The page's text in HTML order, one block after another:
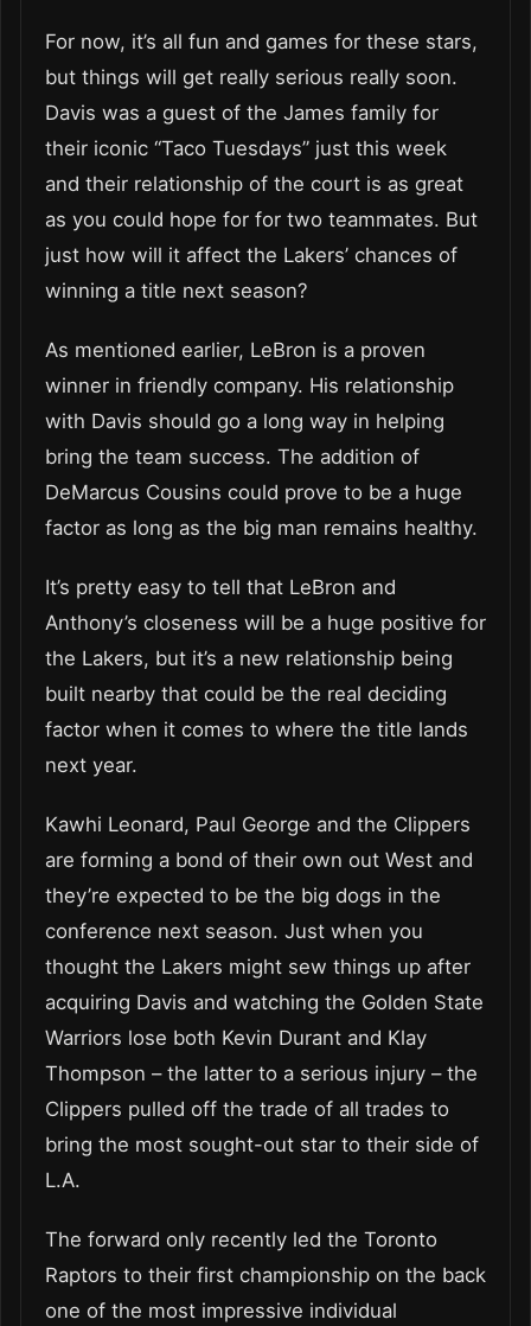
For now, it’s all fun and games for these stars,
but things will get really serious really soon.
Davis was a guest of the James family for
their iconic “Taco Tuesdays” just this week
and their relationship of the court is as great
as you could hope for for two teammates. But
just how will it affect the Lakers’ chances of
winning a title next season?
As mentioned earlier, LeBron is a proven
winner in friendly company. His relationship
with Davis should go a long way in helping
bring the team success. The addition of
DeMarcus Cousins could prove to be a huge
factor as long as the big man remains healthy.
It’s pretty easy to tell that LeBron and
Anthony’s closeness will be a huge positive for
the Lakers, but it’s a new relationship being
built nearby that could be the real deciding
factor when it comes to where the title lands
next year.
Kawhi Leonard, Paul George and the Clippers
are forming a bond of their own out West and
they’re expected to be the big dogs in the
conference next season. Just when you
thought the Lakers might sew things up after
acquiring Davis and watching the Golden State
Warriors lose both Kevin Durant and Klay
Thompson – the latter to a serious injury – the
Clippers pulled off the trade of all trades to
bring the most sought-out star to their side of
L.A.
The forward only recently led the Toronto
Raptors to their first championship on the back
one of the most impressive individual